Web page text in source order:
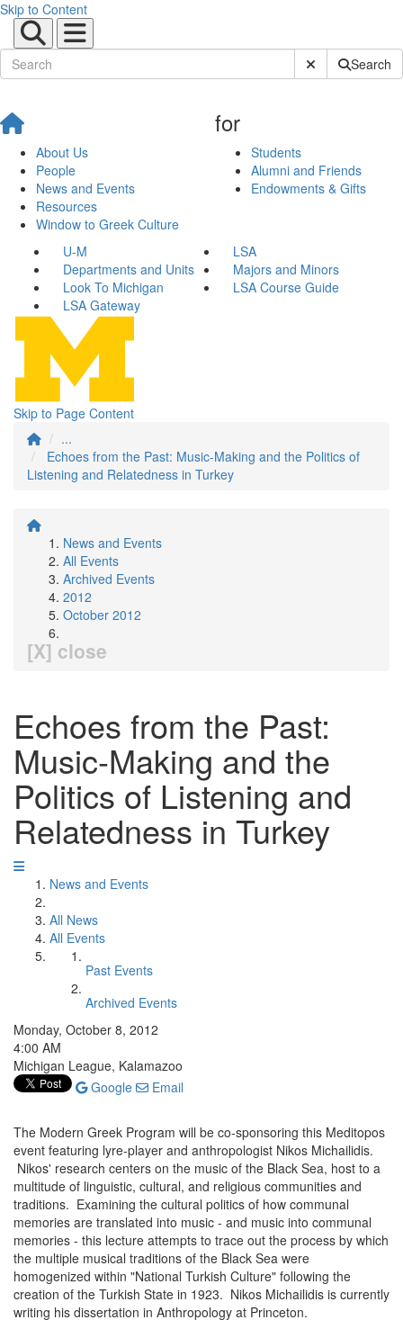
Skip to Content
Submit SiteSearch
About Us
People
News and Events
Resources
Window to Greek Culture
for
Students
Alumni and Friends
Endowments & Gifts
U-M
LSA
Departments and Units
Majors and Minors
Look To Michigan
LSA Course Guide
LSA Gateway
Skip to Page Content
...
Echoes from the Past: Music-Making and the Politics of
Listening and Relatedness in Turkey
News and Events
All Events
Archived Events
2012
October 2012
[X] close
Echoes from the Past:
Music-Making and the
Politics of Listening and
Relatedness in Turkey
News and Events
All News
All Events
Past Events
Archived Events
Monday, October 8, 2012
4:00 AM
Michigan League, Kalamazoo
Google
Email
The Modern Greek Program will be co-sponsoring this Meditopos
event featuring lyre-player and anthropologist Nikos Michailidis.
Nikos' research centers on the music of the Black Sea, host to a
multitude of linguistic, cultural, and religious communities and
traditions. Examining the cultural politics of how communal
memories are translated into music - and music into communal
memories - this lecture attempts to trace out the process by which
the multiple musical traditions of the Black Sea were
homogenized within "National Turkish Culture" following the
creation of the Turkish State in 1923. Nikos Michailidis is currently
writing his dissertation in Anthropology at Princeton.